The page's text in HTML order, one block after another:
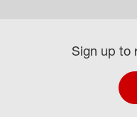
Sign up to